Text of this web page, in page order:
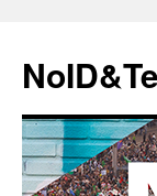
content